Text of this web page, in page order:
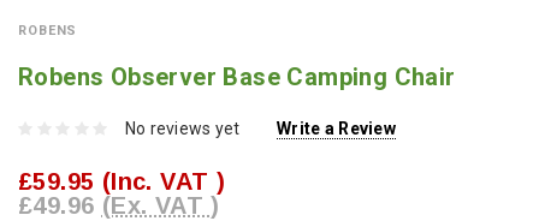
ROBENS
Robens Observer Base Camping Chair
No reviews yet Write a Review
£59.95 (Inc. VAT )
£49.96 (Ex. VAT )